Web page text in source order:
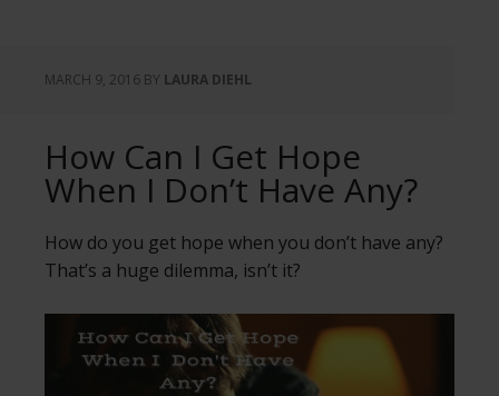
MARCH 9, 2016 BY LAURA DIEHL
How Can I Get Hope
When I Don’t Have Any?
How do you get hope when you don’t have any?
That’s a huge dilemma, isn’t it?